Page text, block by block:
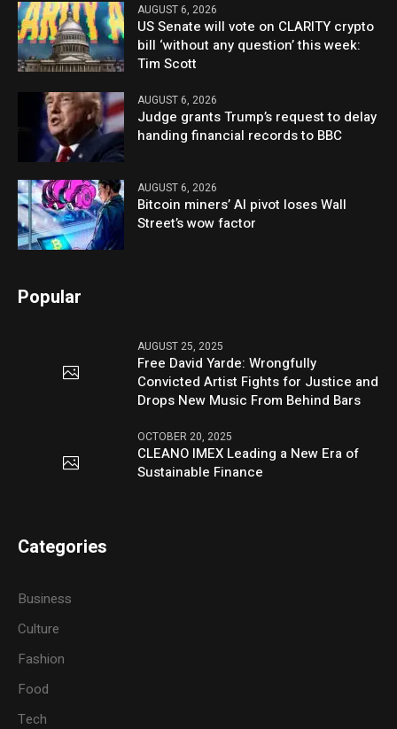
AUGUST 6, 2026
US Senate will vote on CLARITY crypto
bill ‘without any question’ this week:
Tim Scott
AUGUST 6, 2026
Judge grants Trump’s request to delay
handing financial records to BBC
AUGUST 6, 2026
Bitcoin miners’ AI pivot loses Wall
Street’s wow factor
Popular
AUGUST 25, 2025
Free David Yarde: Wrongfully
Convicted Artist Fights for Justice and
Drops New Music From Behind Bars
OCTOBER 20, 2025
CLEANO IMEX Leading a New Era of
Sustainable Finance
Categories
Business
Culture
Fashion
Food
Tech